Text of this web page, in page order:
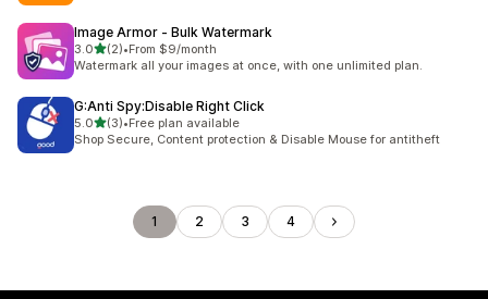
Image Armor ‑ Bulk Watermark
3.0out of 5 stars
(2)
2 total reviews
•From $9/month
Watermark all your images at once, with one unlimited plan.
G:Anti Spy:Disable Right Click
5.0out of 5 stars
(3)
3 total reviews
•Free plan available
Shop Secure, Content protection & Disable Mouse for antitheft
1 2 3 4